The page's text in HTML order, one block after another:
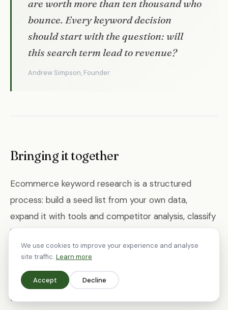
are worth more than ten thousand who
bounce. Every keyword decision
should start with the question: will
this search term lead to revenue?
Andrew Simpson, Founder
Bringing it together
Ecommerce keyword research is a structured
process: build a seed list from your own data,
expand it with tools and competitor analysis, classify
by intent, prioritise by opportunity, map keywords to
pages, identify content gaps, and refine over time.
is in doing it consistently and acting on what you
find.
We use cookies to improve your experience and analyse
site traffic. Learn more
Accept Decline